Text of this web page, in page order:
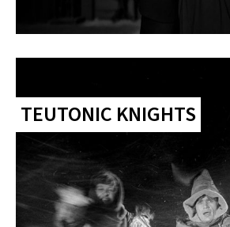
TEUTONIC KNIGHTS